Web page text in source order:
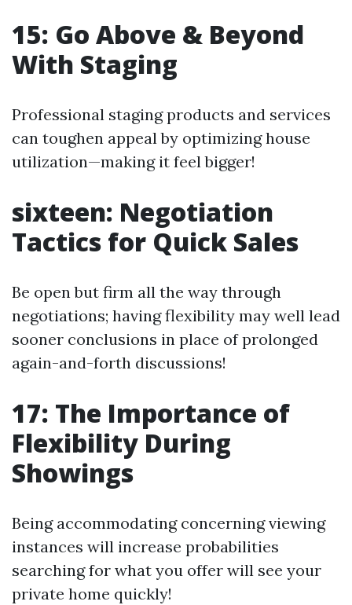
15: Go Above & Beyond
With Staging
Professional staging products and services
can toughen appeal by optimizing house
utilization—making it feel bigger!
sixteen: Negotiation
Tactics for Quick Sales
Be open but firm all the way through
negotiations; having flexibility may well lead
sooner conclusions in place of prolonged
again-and-forth discussions!
17: The Importance of
Flexibility During
Showings
Being accommodating concerning viewing
instances will increase probabilities
searching for what you offer will see your
private home quickly!